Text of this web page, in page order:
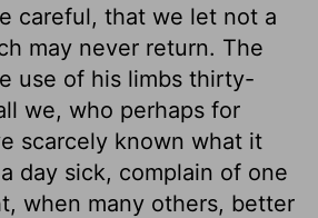
careful, that we let not a
may never return. The
use of his limbs thirty-
we, who perhaps for
scarcely known what it
day sick, complain of one
when many others, better